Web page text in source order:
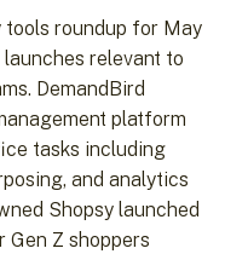
tools roundup for May
relevant to
DemandBird
platform
tasks including
and analytics
Shopsy launched
Gen Z shoppers